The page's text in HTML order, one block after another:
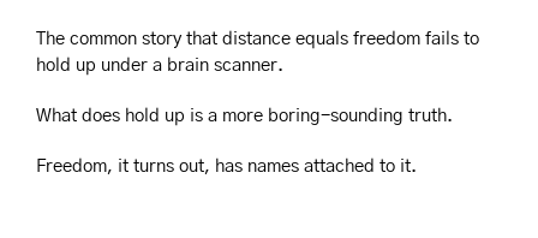
The common story that distance equals freedom fails to
hold up under a brain scanner.
What does hold up is a more boring-sounding truth.
Freedom, it turns out, has names attached to it.